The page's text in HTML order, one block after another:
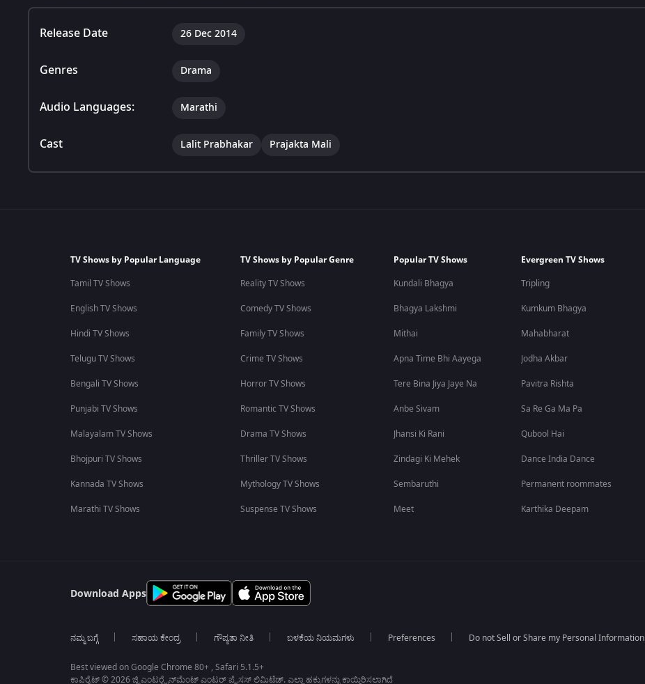
Release Date 26 Dec 2014
Genres Drama
Audio Languages: Marathi
Cast Lalit Prabhakar Prajakta Mali
TV Shows by Popular Language
Tamil TV Shows
English TV Shows
Hindi TV Shows
Telugu TV Shows
Bengali TV Shows
Punjabi TV Shows
Malayalam TV Shows
Bhojpuri TV Shows
Kannada TV Shows
Marathi TV Shows
TV Shows by Popular Genre
Reality TV Shows
Comedy TV Shows
Family TV Shows
Crime TV Shows
Horror TV Shows
Romantic TV Shows
Drama TV Shows
Thriller TV Shows
Mythology TV Shows
Suspense TV Shows
Popular TV Shows
Kundali Bhagya
Bhagya Lakshmi
Mithai
Apna Time Bhi Aayega
Tere Bina Jiya Jaye Na
Anbe Sivam
Jhansi Ki Rani
Zindagi Ki Mehek
Sembaruthi
Meet
Evergreen TV Shows
Tripling
Kumkum Bhagya
Mahabharat
Jodha Akbar
Pavitra Rishta
Sa Re Ga Ma Pa
Qubool Hai
Dance India Dance
Permanent roommates
Karthika Deepam
Download Apps
ನಮ್ಮ ಬಗ್ಗೆ ಸಹಾಯ ಕೇಂದ್ರ ಗೌಪ್ಯತಾ ನೀತಿ ಬಳಕೆಯ ನಿಯಮಗಳು Preferences Do not Sell or Share my Personal Information
Best viewed on Google Chrome 80+ , Safari 5.1.5+
ಕಾಪಿರೈಟ್ © 2026 ಜ್ಹಿ ಎಂಟರ್‍ಟೈನ್‍ಮೆಂಟ್ ಎಂಟರ್ ಪ್ರೈಸಸ್ ಲಿಮಿಟೆಡ್. ಎಲ್ಲಾ ಹಕ್ಕುಗಳನ್ನು ಕಾಯ್ದಿರಿಸಲಾಗಿದೆ